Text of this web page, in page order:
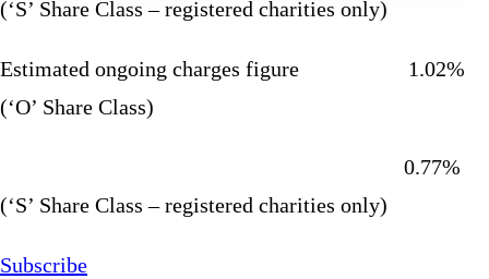
(‘S’ Share Class – registered charities only)
Estimated ongoing charges figure 1.02%
(‘O’ Share Class)
0.77%
(‘S’ Share Class – registered charities only)
Subscribe